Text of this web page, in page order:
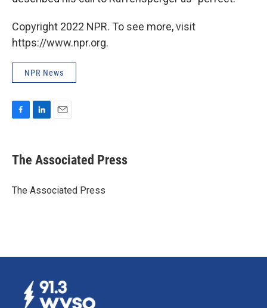
Copyright 2022 NPR. To see more, visit
https://www.npr.org.
NPR News
e
b
o
k
e
I
i
l
The Associated Press
The Associated Press